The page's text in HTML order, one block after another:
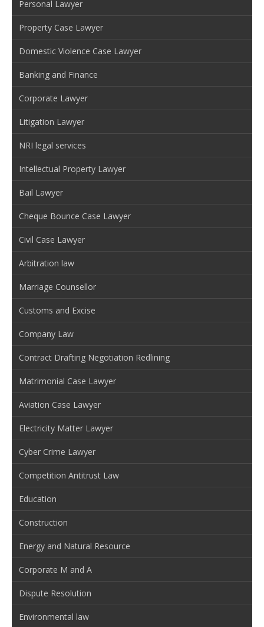
Personal Lawyer
Property Case Lawyer
Domestic Violence Case Lawyer
Banking and Finance
Corporate Lawyer
Litigation Lawyer
NRI legal services
Intellectual Property Lawyer
Bail Lawyer
Cheque Bounce Case Lawyer
Civil Case Lawyer
Arbitration law
Marriage Counsellor
Customs and Excise
Company Law
Contract Drafting Negotiation Redlining
Matrimonial Case Lawyer
Aviation Case Lawyer
Electricity Matter Lawyer
Cyber Crime Lawyer
Competition Antitrust Law
Education
Construction
Energy and Natural Resource
Corporate M and A
Dispute Resolution
Environmental law